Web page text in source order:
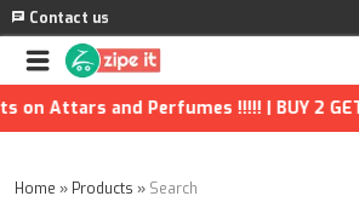
Contact us
!!!!! | BUY 2 GET 1 FREE | Extra
Home » Products » Search